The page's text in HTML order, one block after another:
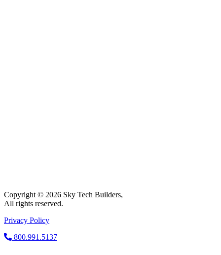
Copyright © 2026 Sky Tech Builders,
All rights reserved.
Privacy Policy
800.991.5137